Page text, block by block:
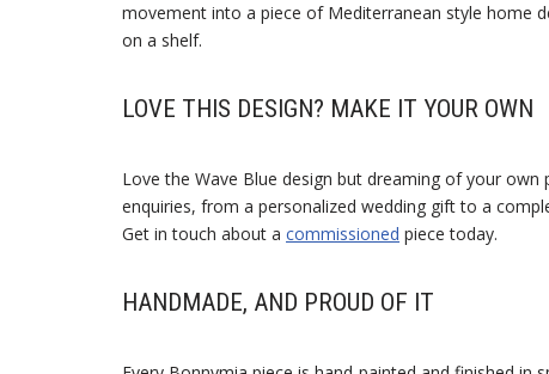
movement into a piece of Mediterranean style home
on a shelf.
LOVE THIS DESIGN? MAKE IT YOUR OWN
Love the Wave Blue design but dreaming of your
enquiries, from a personalized wedding gift to a
Get in touch about a commissioned piece today.
HANDMADE, AND PROUD OF IT